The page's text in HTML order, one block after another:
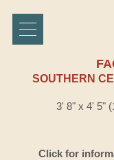
SOUTHERN
3' 8" x 4' 5"
Click for